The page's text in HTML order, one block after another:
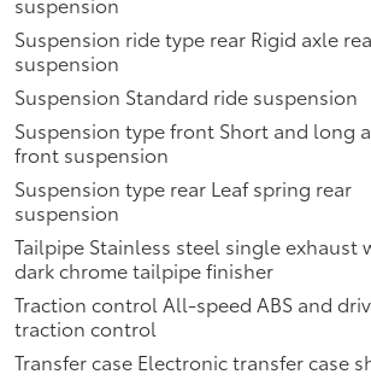
Suspension ride type rear Rigid axle
suspension
Suspension Standard ride suspension
Suspension type front Short and long
front suspension
Suspension type rear Leaf spring rear
suspension
Tailpipe Stainless steel single exhaust
dark chrome tailpipe finisher
Traction control All-speed ABS and
traction control
Transfer case Electronic transfer case